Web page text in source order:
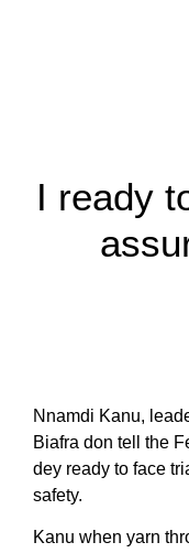
I ready
Nnamdi Kanu,
Biafra don tell the
dey ready to face
safety.
Kanu when yarn